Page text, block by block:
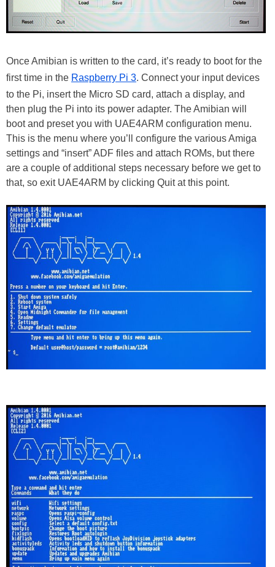
Once Amibian is written to the card, it’s ready to boot for the
first time in the Raspberry Pi 3. Connect your input devices
to the Pi, insert the Micro SD card, attach a display, and
then plug the Pi into its power adapter. The Amibian will
boot and preset you with UAE4ARM configuration menu.
This is the menu where you’ll configure the various Amiga
settings and “insert” ADF files and attach ROMs, but there
are a couple of additional steps necessary before we get to
that, so exit UAE4ARM by clicking Quit at this point.